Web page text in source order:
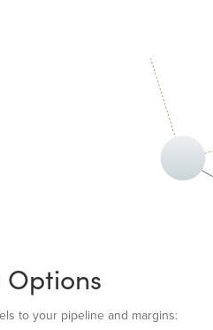
to your pipeline and margins: